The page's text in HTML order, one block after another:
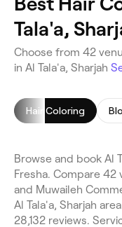
Tala'a,
Choose from 42
in Al Tala'a, Sharjah
Hair Coloring
Browse and book Al
Fresha. Compare 42
and Muwaileh
Al Tala'a, Sharjah
28,132 reviews.